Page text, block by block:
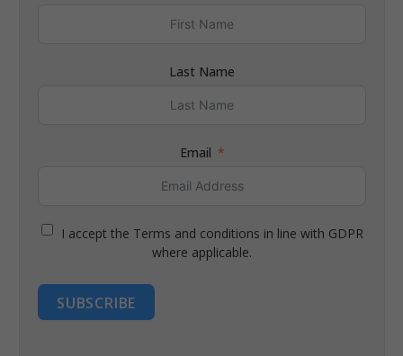
Last Name
Email
I accept the Terms and conditions in line with GDPR
where applicable.
SUBSCRIBE